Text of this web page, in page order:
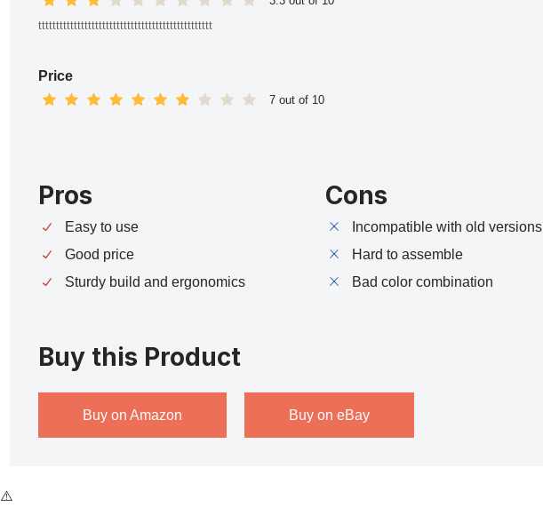
ttttttttttttttttttttttttttttttttttttttttttttttttt
Price
7 out of 10
Pros
Easy to use
Good price
Sturdy build and ergonomics
Cons
Incompatible with old versions
Hard to assemble
Bad color combination
Buy this Product
Buy on Amazon Buy on eBay